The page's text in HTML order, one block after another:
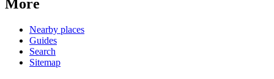
More
Nearby places
Guides
Search
Sitemap